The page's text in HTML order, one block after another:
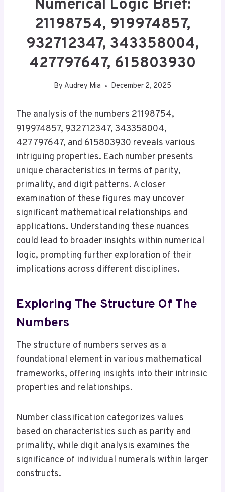
Numerical Logic Brief:
21198754, 919974857,
932712347, 343358004,
427797647, 615803930
By Audrey Mia December 2, 2025
The analysis of the numbers 21198754,
919974857, 932712347, 343358004,
427797647, and 615803930 reveals various
intriguing properties. Each number presents
unique characteristics in terms of parity,
primality, and digit patterns. A closer
examination of these figures may uncover
significant mathematical relationships and
applications. Understanding these nuances
could lead to broader insights within numerical
logic, prompting further exploration of their
implications across different disciplines.
Exploring The Structure Of The
Numbers
The structure of numbers serves as a
foundational element in various mathematical
frameworks, offering insights into their intrinsic
properties and relationships.
Number classification categorizes values
based on characteristics such as parity and
primality, while digit analysis examines the
significance of individual numerals within larger
constructs.